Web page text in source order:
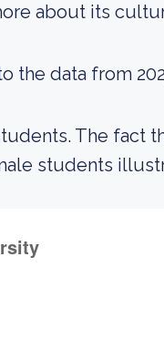
about its
the data from
The fact
students